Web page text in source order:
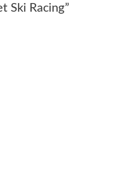
Ski Racing”